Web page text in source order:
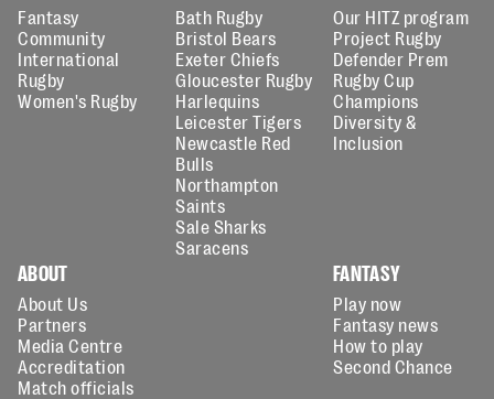
Fantasy
Community
International
Rugby
Women's Rugby
Bath Rugby
Bristol Bears
Exeter Chiefs
Gloucester Rugby
Harlequins
Leicester Tigers
Newcastle Red
Bulls
Northampton
Saints
Sale Sharks
Saracens
Our HITZ program
Project Rugby
Defender Prem
Rugby Cup
Champions
Diversity &
Inclusion
ABOUT
About Us
Partners
Media Centre
Accreditation
Match officials
FANTASY
Play now
Fantasy news
How to play
Second Chance